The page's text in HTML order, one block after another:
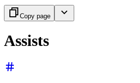
Copy page
Assists